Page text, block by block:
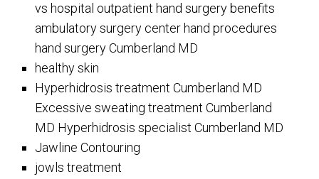
vs hospital outpatient hand surgery benefits
ambulatory surgery center hand procedures
hand surgery Cumberland MD
healthy skin
Hyperhidrosis treatment Cumberland MD
Excessive sweating treatment Cumberland
MD Hyperhidrosis specialist Cumberland MD
Jawline Contouring
jowls treatment